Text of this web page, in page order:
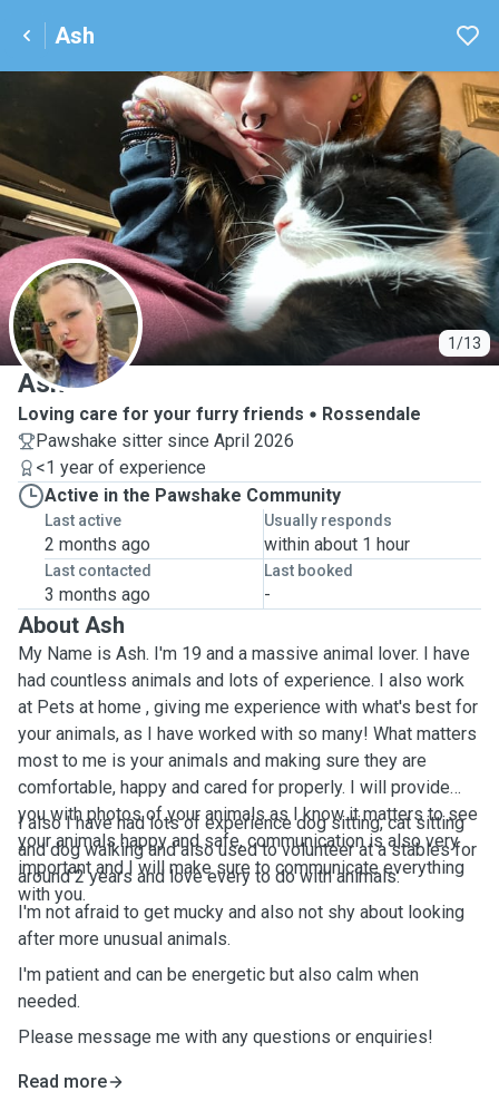
Ash
1/13
A
Ash
Loving care for your furry friends
Rossendale
Pawshake sitter since April 2026
<1 year of experience
Active in the Pawshake Community
Last active
2 months ago
Usually responds
within about 1 hour
Last contacted
3 months ago
Last booked
-
About Ash
My Name is Ash. I'm 19 and a massive animal lover. I have
had countless animals and lots of experience. I also work
at Pets at home , giving me experience with what's best for
your animals, as I have worked with so many! What matters
most to me is your animals and making sure they are
comfortable, happy and cared for properly. I will provide
you with photos of your animals as I know it matters to see
your animals happy and safe, communication is also very
important and I will make sure to communicate everything
with you.
I also I have had lots of experience dog sitting, cat sitting
and dog walking and also used to volunteer at a stables for
around 2 years and love every to do with animals.
I'm not afraid to get mucky and also not shy about looking
after more unusual animals.
I'm patient and can be energetic but also calm when
needed.
Please message me with any questions or enquiries!
Read more